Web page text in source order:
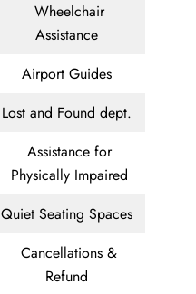
Wheelchair
Assistance
Airport Guides
Lost and Found dept.
Assistance for
Physically Impaired
Quiet Seating Spaces
Cancellations &
Refund